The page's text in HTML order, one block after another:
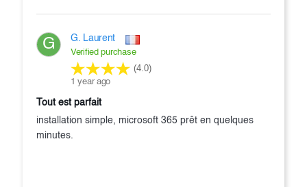
G G. Laurent
Verified purchase
(4.0)
1 year ago
tout est parfait
installation simple, microsoft 365 prêt en quelques
minutes.